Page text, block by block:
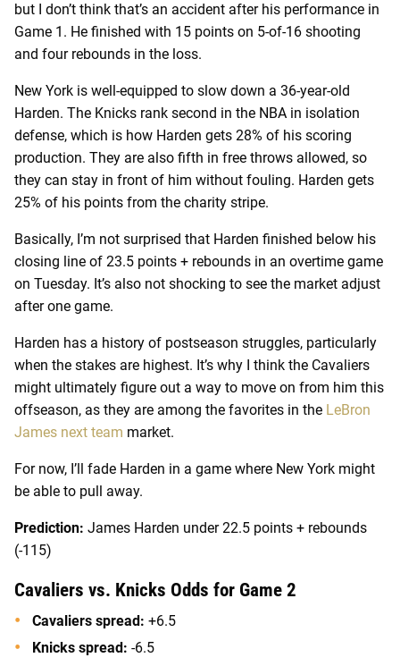
but I don’t think that’s an accident after his performance in
Game 1. He finished with 15 points on 5-of-16 shooting
and four rebounds in the loss.
New York is well-equipped to slow down a 36-year-old
Harden. The Knicks rank second in the NBA in isolation
defense, which is how Harden gets 28% of his scoring
production. They are also fifth in free throws allowed, so
they can stay in front of him without fouling. Harden gets
25% of his points from the charity stripe.
Basically, I’m not surprised that Harden finished below his
closing line of 23.5 points + rebounds in an overtime game
on Tuesday. It’s also not shocking to see the market adjust
after one game.
Harden has a history of postseason struggles, particularly
when the stakes are highest. It’s why I think the Cavaliers
might ultimately figure out a way to move on from him this
offseason, as they are among the favorites in the LeBron
James next team market.
For now, I’ll fade Harden in a game where New York might
be able to pull away.
Prediction: James Harden under 22.5 points + rebounds
(-115)
Cavaliers vs. Knicks Odds for Game 2
Cavaliers spread: +6.5
Knicks spread: -6.5